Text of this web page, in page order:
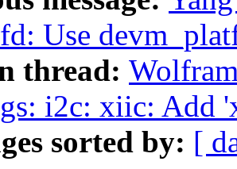
Use
thread:
i2c: xiic: Add
sorted by: [